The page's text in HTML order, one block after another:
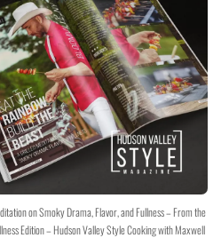
on Smoky Drama, Flavor, and Fullness – From the
Edition – Hudson Valley Style Cooking with Maxwell